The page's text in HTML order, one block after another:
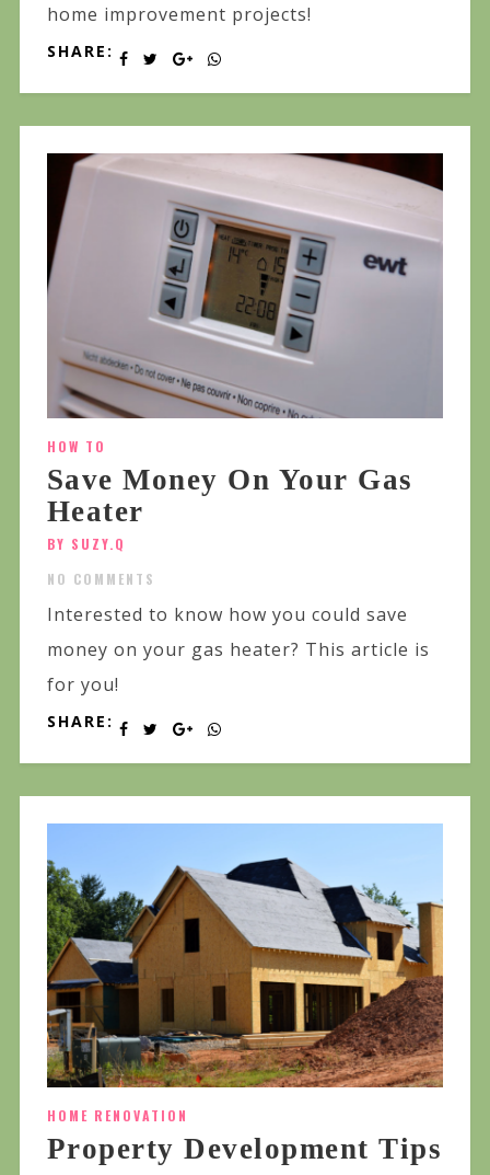
home improvement projects!
SHARE:
HOW TO
Save Money On Your Gas
Heater
BY SUZY.Q
NO COMMENTS
Interested to know how you could save
money on your gas heater? This article is
for you!
SHARE:
HOME RENOVATION
Property Development Tips